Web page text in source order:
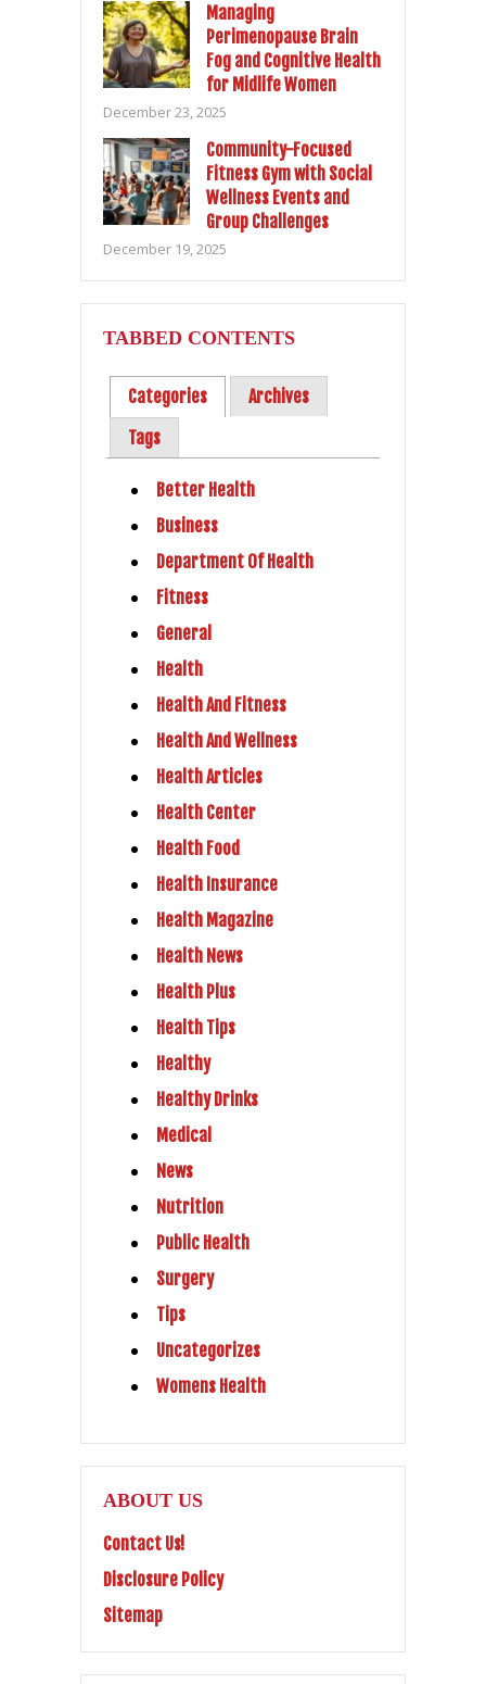
Managing
Perimenopause Brain
Fog and Cognitive Health
for Midlife Women
December 23, 2025
Community-Focused
Fitness Gym with Social
Wellness Events and
Group Challenges
December 19, 2025
TABBED CONTENTS
Categories
Archives
Tags
Better Health
Business
Department Of Health
Fitness
General
Health
Health And Fitness
Health And Wellness
Health Articles
Health Center
Health Food
Health Insurance
Health Magazine
Health News
Health Plus
Health Tips
Healthy
Healthy Drinks
Medical
News
Nutrition
Public Health
Surgery
Tips
Uncategorizes
Womens Health
ABOUT US
Contact Us!
Disclosure Policy
Sitemap